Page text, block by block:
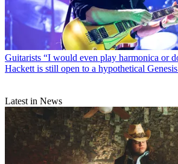
Guitarists “I would even play harmonica or
Hackett is still open to a hypothetical
Latest in News